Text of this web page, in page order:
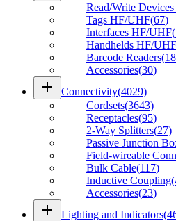
Read/Write
Tags HF/UHF(67)
Interfaces HF/UHF(
Handhelds HF/
Barcode Readers(18
Accessories(30)
add Connectivity(4029)
Cordsets(3643)
Receptacles(95)
2-Way Splitters(27)
Passive Junction
Field-wireable
Bulk Cable(117)
Inductive Coupling(
Accessories(23)
add Lighting and Indicators(